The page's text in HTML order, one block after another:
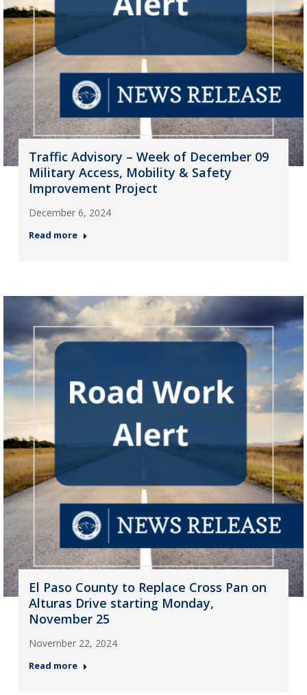
Traffic Advisory – Week of December 09
Military Access, Mobility & Safety
Improvement Project
December 6, 2024
Read more
El Paso County to Replace Cross Pan on
Alturas Drive starting Monday,
November 25
November 22, 2024
Read more